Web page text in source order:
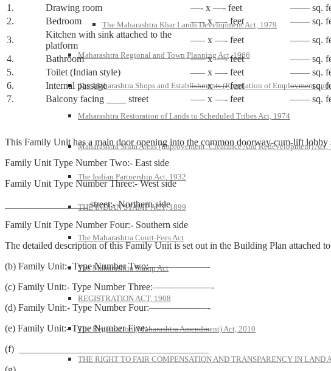
The Maharashtra Khar Lands Development Act, 1979
Maharashtra Regional and Town Planning Act, 1966
The Maharashtra Shops and Establishments (Regulation of Employment
Maharashtra Restoration of Lands to Scheduled Tribes Act, 1974
Maharashtra Slum Areas (Improvement, Clearance And Redevelopment) Act,
The Indian Partnership Act, 1932
THE INDIAN STAMP ACT, 1899
The Maharashtra Court-Fees Act
The Maharashtra Stamp Act
REGISTRATION ACT, 1908
The Registration (Maharashtra Amendment) Act, 2010
THE RIGHT TO FAIR COMPENSATION AND TRANSPARENCY IN
1.
Drawing room —- x —- feet
—— sq.
2.
Bedroom —– x —- feet
—— sq.
3.
Kitchen with sink attached to the
platform
—– x —- feet
—— sq.
4.
Bathroom —– x —- feet
—— sq.
5.
Toilet (Indian style) —– x —- feet
—— sq.
6.
Internal passage —– x —- feet
—— sq.
7.
Balcony facing ____ street —– x —- feet —— sq.
This Family Unit has a main door opening into the common doorway-cum-lift
Family Unit Type Number Two:- East side
Family Unit Type Number Three:- West side
_________________ street:- Northern side
Family Unit Type Number Four:- Southern side
The detailed description of this Family Unit is set out in the Building Plan attached
(b) Family Unit:- Type Number Two:——————-
(c) Family Unit:- Type Number Three:——————-
(d) Family Unit:- Type Number Four:——————-
(e) Family Unit:- Type Number Five:——————-
(f) _______________________________________